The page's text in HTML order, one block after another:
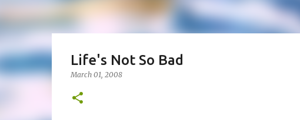
Life's Not So Bad
March 01, 2008